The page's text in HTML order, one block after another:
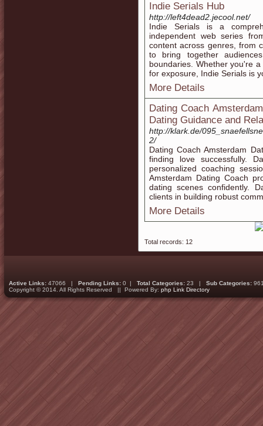
Indie Serials Hub
http://left4dead2.jecool.net/
Indie Serials is a
independent web series
content across genres, from
to bring together
boundaries. Whether you're
for exposure, Indie Serials is
More Details
Dating Coach
Dating Guidance and
http://klark.de/
2/
Dating Coach Amsterdam
finding love successfully.
personalized coaching
Amsterdam Dating Coach
dating scenes confidently.
clients in building robust
More Details
Total records: 12
Active Links: 47066 | Pending Links: 0 | Total Categories: 23 | Sub Categories:
Copyright © 2014. All Rights Reserved || Powered By: php Link Directory